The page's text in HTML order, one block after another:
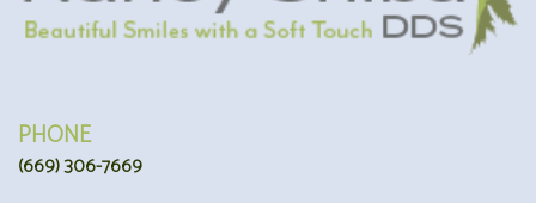
PHONE
(669) 306-7669